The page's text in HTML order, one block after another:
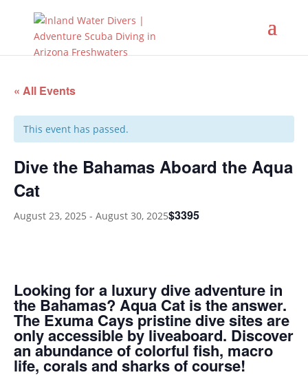
« All Events
This event has passed.
Dive the Bahamas Aboard the Aqua
Cat
August 23, 2025 - August 30, 2025$3395
Looking for a luxury dive adventure in
the Bahamas? Aqua Cat is the answer.
The Exuma Cays pristine dive sites are
only accessible by liveaboard. Discover
an abundance of colorful fish, macro
life, corals and sharks of course!